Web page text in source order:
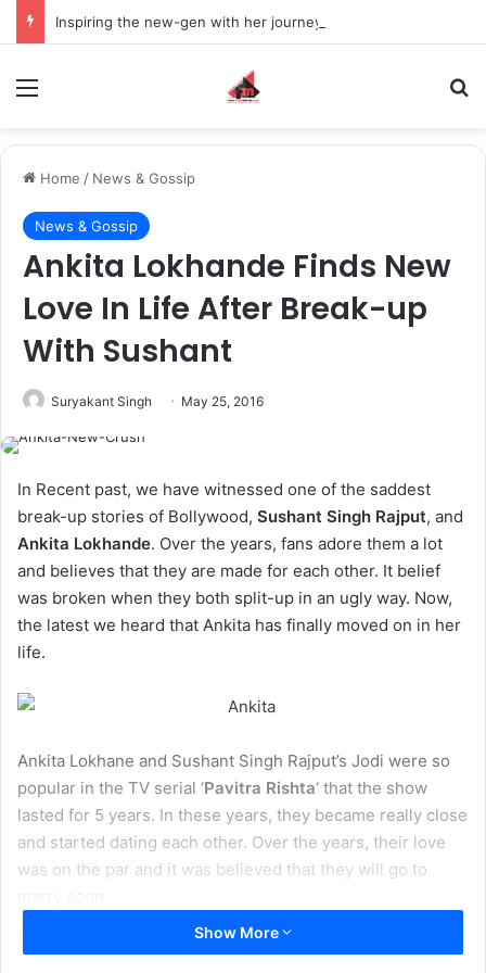
Home / News & Gossip
News & Gossip
Ankita Lokhande Finds New
Love In Life After Break-up
With Sushant
Suryakant Singh May 25, 2016
In Recent past, we have witnessed one of the saddest
break-up stories of Bollywood, Sushant Singh Rajput, and
Ankita Lokhande. Over the years, fans adore them a lot
and believes that they are made for each other. It belief
was broken when they both split-up in an ugly way. Now,
the latest we heard that Ankita has finally moved on in her
life.
Ankita Lokhane and Sushant Singh Rajput’s Jodi were so
popular in the TV serial ‘Pavitra Rishta‘ that the show
lasted for 5 years. In these years, they became really close
and started dating each other. Over the years, their love
was on the par and it was believed that they will go to
Show More